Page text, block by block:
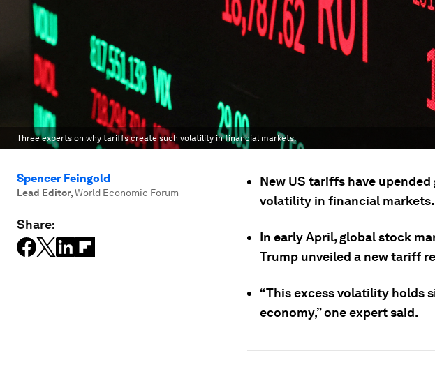
Three experts on why tariffs create such volatility in financial markets.
Spencer Feingold
Lead Editor,World Economic Forum
Share:
New US tariffs have
volatility in financial markets.
In early April, global stock
Trump unveiled a new tariff
“This excess volatility holds
economy,” one expert said.